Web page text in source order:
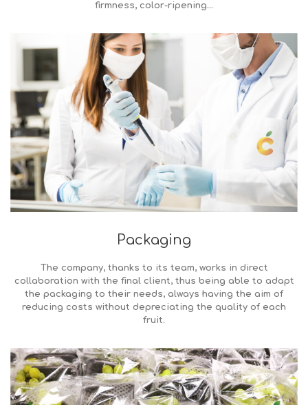
firmness, color-ripening…
Packaging
The company, thanks to its team, works in direct
collaboration with the final client, thus being able to adapt
the packaging to their needs, always having the aim of
reducing costs without depreciating the quality of each
fruit.